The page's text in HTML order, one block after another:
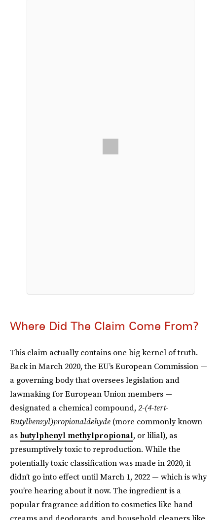
Where Did The Claim Come From?
This claim actually contains one big kernel of truth.
Back in March 2020, the EU’s European Commission —
a governing body that oversees legislation and
lawmaking for European Union members —
designated a chemical compound, 2-(4-tert-
Butylbenzyl)propionaldehyde (more commonly known
as butylphenyl methylpropional, or lilial), as
presumptively toxic to reproduction. While the
potentially toxic classification was made in 2020, it
didn’t go into effect until March 1, 2022 — which is why
you’re hearing about it now. The ingredient is a
popular fragrance addition to cosmetics like hand